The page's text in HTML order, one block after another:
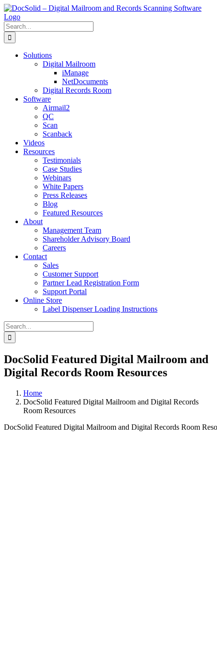
Skip
to
content
Search
for:
Solutions
Digital Mailroom
iManage
NetDocuments
Digital Records Room
Software
Airmail2
QC
Scan
Scanback
Videos
Resources
Testimonials
Case Studies
Webinars
White Papers
Press Releases
Blog
Featured Resources
About
Management Team
Shareholder Advisory Board
Careers
Contact
Sales
Customer Support
Partner Lead Registration Form
Support Portal
Online Store
Label Dispenser Loading Instructions
Search
for:
DocSolid Featured Digital Mailroom and
Digital Records Room Resources
Home
DocSolid Featured Digital Mailroom and Digital Records
Room Resources
DocSolid Featured Digital Mailroom and Digital Records Room